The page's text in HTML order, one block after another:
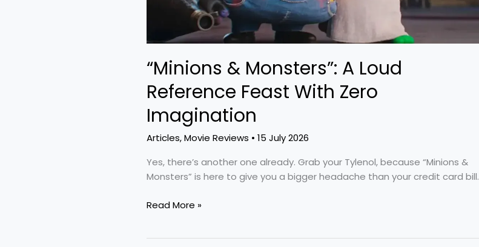
“Minions & Monsters”: A Loud
Reference Feast With Zero
Imagination
Articles,Movie Reviews • 15 July 2026
Yes, there’s another one already. Grab your Tylenol, because “Minions &
Monsters” is here to give you a bigger headache than your credit card bill.
Read More »